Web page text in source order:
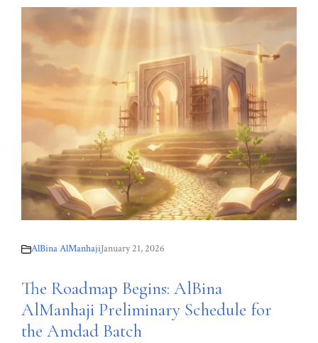
AlBina AlManhajiJanuary 21, 2026
The Roadmap Begins: AlBina
AlManhaji Preliminary Schedule for
the Amdad Batch